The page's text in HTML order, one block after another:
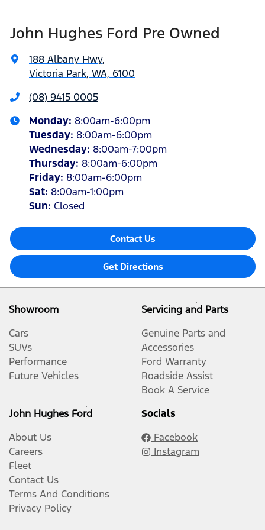
John Hughes Ford Pre Owned
188 Albany Hwy,
Victoria Park, WA, 6100
(08) 9415 0005
Monday: 8:00am-6:00pm
Tuesday: 8:00am-6:00pm
Wednesday: 8:00am-7:00pm
Thursday: 8:00am-6:00pm
Friday: 8:00am-6:00pm
Sat: 8:00am-1:00pm
Sun: Closed
Contact Us
Get Directions
Showroom
Cars
SUVs
Performance
Future Vehicles
Servicing and Parts
Genuine Parts and
Accessories
Ford Warranty
Roadside Assist
Book A Service
John Hughes Ford
About Us
Careers
Fleet
Contact Us
Terms And Conditions
Privacy Policy
Socials
Facebook
Instagram